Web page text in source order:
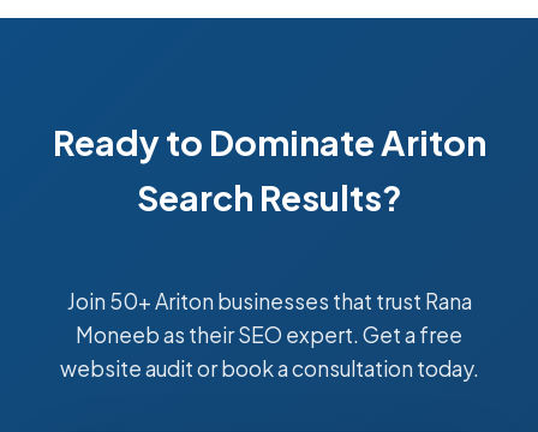
Ready to Dominate Ariton
Search Results?
Join 50+ Ariton businesses that trust Rana
Moneeb as their SEO expert. Get a free
website audit or book a consultation today.